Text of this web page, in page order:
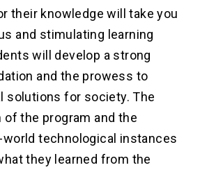
their knowledge will take you
and stimulating learning
will develop a strong
and the prowess to
solutions for society. The
the program and the
world technological instances
they learned from the